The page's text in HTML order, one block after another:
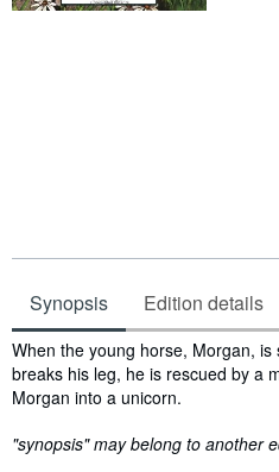
Synopsis Edition details
Synopsis
When the young horse, Morgan,
breaks his leg, he is rescued by a
Morgan into a unicorn.
"synopsis" may belong to another